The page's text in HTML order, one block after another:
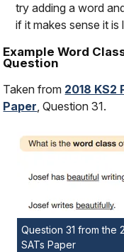
try adding a word
if it makes sense it
Example Word
Question
Taken from 2018 KS2
Paper, Question 31.
Question 31 from the
SATs Paper